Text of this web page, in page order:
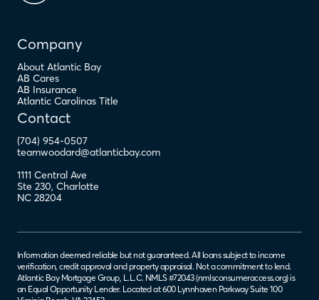
Company
About Atlantic Bay
AB Cares
AB Insurance
Atlantic Carolinas Title
Contact
(704) 954-0507
teamwoodard@atlanticbay.com
1111 Central Ave
Ste 230, Charlotte
NC 28204
Information deemed reliable but not guaranteed. All loans subject to income
verification, credit approval and property appraisal. Not a commitment to lend.
Atlantic Bay Mortgage Group, L.L.C. NMLS #72043 (nmlsconsumeraccess.org) is
an Equal Opportunity Lender. Located at 600 Lynnhaven Parkway Suite 100